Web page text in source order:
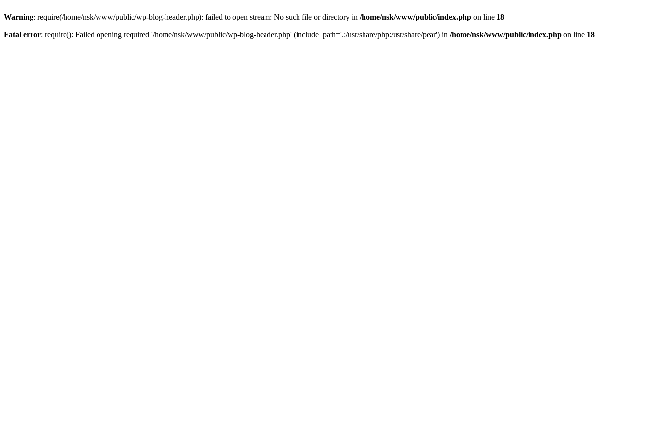
Warning: require(/home/nsk/www/public/wp-blog-header.php): failed to open stream: No such file or directory in /home/nsk/www/public/index.php on line 18
Fatal error: require(): Failed opening required '/home/nsk/www/public/wp-blog-header.php' (include_path='.:/usr/share/php:/usr/share/pear') in /home/nsk/www/public/index.php on line 18